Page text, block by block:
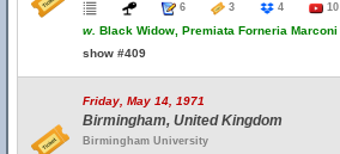
6
3 4 10
w. Black Widow, Premiata Forneria Marconi
show #409
Friday, May 14, 1971
Birmingham, United Kingdom
Birmingham University